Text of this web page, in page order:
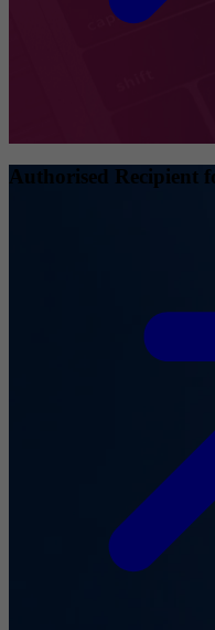
Authorised Recipient